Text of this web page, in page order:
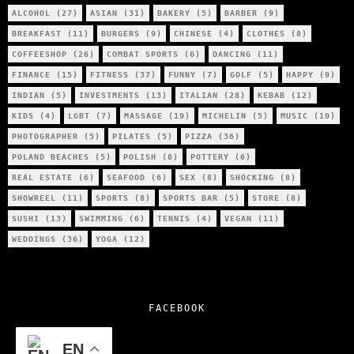
ALCOHOL (27) ASIAN (31) BAKERY (5) BARBER (9)
BREAKFAST (11) BURGERS (9) CHINESE (4) CLOTHES (8)
COFFEESHOP (26) COMBAT SPORTS (6) DANCING (11)
FINANCE (15) FITNESS (37) FUNNY (7) GOLF (5) HAPPY (9)
INDIAN (5) INVESTMENTS (13) ITALIAN (28) KEBAB (12)
KIDS (4) LGBT (7) MASSAGE (19) MICHELIN (5) MUSIC (10)
PHOTOGRAPHER (5) PILATES (5) PIZZA (36)
POLAND BEACHES (5) POLISH (8) POTTERY (6)
REAL ESTATE (6) SEAFOOD (6) SEX (8) SHOCKING (8)
SHOWREEL (11) SPORTS (8) SPORTS BAR (5) STORE (8)
SUSHI (13) SWIMMING (6) TENNIS (4) VEGAN (11)
WEDDINGS (36) YOGA (12)
FACEBOOK
EN